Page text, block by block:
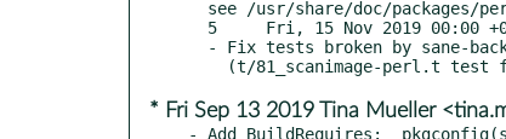
* Fri Sep 13 2019 Tina Mueller